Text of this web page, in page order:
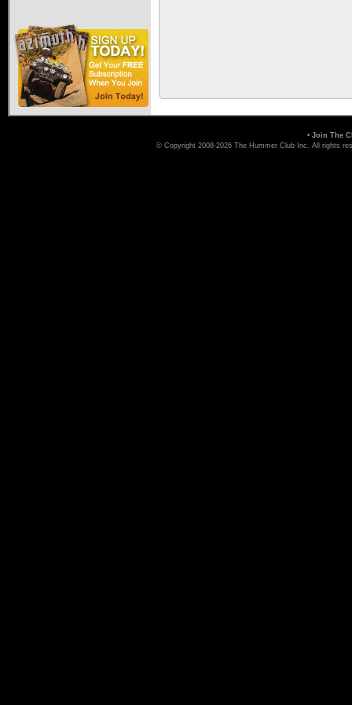
• Join The
© Copyright 2008-2026 The Hummer Club Inc. All rights